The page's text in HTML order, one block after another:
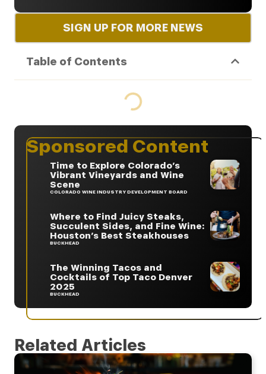
SIGN UP FOR MORE NEWS
Table of Contents
Sponsored Content
Time to Explore Colorado’s
Vibrant Vineyards and Wine
Scene
COLORADO WINE INDUSTRY DEVELOPMENT BOARD
Where to Find Juicy Steaks,
Succulent Sides, and Fine Wine:
Houston’s Best Steakhouses
BUCKHEAD
The Winning Tacos and
Cocktails of Top Taco Denver
2025
BUCKHEAD
Related Articles